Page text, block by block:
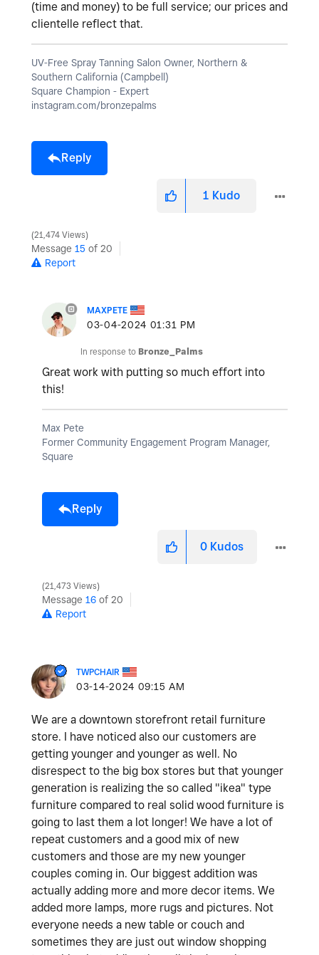
(time and money) to be full service; our prices and
clientelle reflect that.
UV-Free Spray Tanning Salon Owner, Northern &
Southern California (Campbell)
Square Champion - Expert
instagram.com/bronzepalms
Reply
1 Kudo
21,474 Views
Message 15 of 20
Report
MAXPETE
‎03-04-2024 01:31 PM
In response to Bronze_Palms
Great work with putting so much effort into
this!
Max Pete
Former Community Engagement Program Manager,
Square
Reply
0 Kudos
21,473 Views
Message 16 of 20
Report
TWPCHAIR
‎03-14-2024 09:15 AM
We are a downtown storefront retail furniture
store. I have noticed also our customers are
getting younger and younger as well. No
disrespect to the big box stores but that younger
generation is realizing the so called "ikea" type
furniture compared to real solid wood furniture is
going to last them a lot longer! We have a lot of
repeat customers and a good mix of new
customers and those are my new younger
couples coming in. Our biggest addition was
actually adding more and more decor items. We
added more lamps, more rugs and pictures. Not
everyone needs a new table or couch and
sometimes they are just out window shopping